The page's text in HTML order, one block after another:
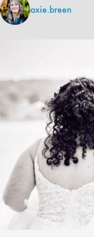
axie.breen